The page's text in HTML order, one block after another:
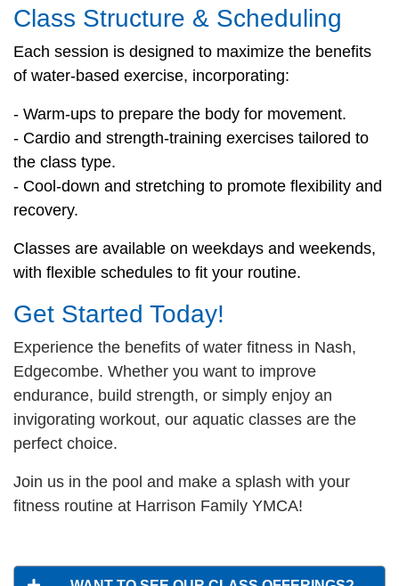
Class Structure & Scheduling
Each session is designed to maximize the benefits
of water-based exercise, incorporating:
- Warm-ups to prepare the body for movement.
- Cardio and strength-training exercises tailored to
the class type.
- Cool-down and stretching to promote flexibility and
recovery.
Classes are available on weekdays and weekends,
with flexible schedules to fit your routine.
Get Started Today!
Experience the benefits of water fitness in Nash,
Edgecombe. Whether you want to improve
endurance, build strength, or simply enjoy an
invigorating workout, our aquatic classes are the
perfect choice.
Join us in the pool and make a splash with your
fitness routine at Harrison Family YMCA!